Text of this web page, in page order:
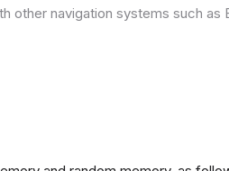
navigation systems such as